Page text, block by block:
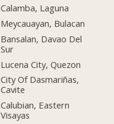
Calamba, Laguna
Meycauayan, Bulacan
Bansalan, Davao Del
Sur
Lucena City, Quezon
City Of Dasmariñas,
Cavite
Calubian, Eastern
Visayas